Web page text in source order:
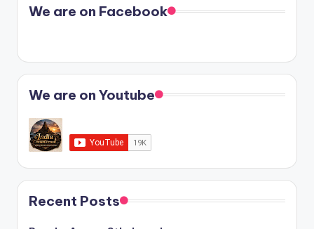
We are on Facebook
We are on Youtube
Recent Posts